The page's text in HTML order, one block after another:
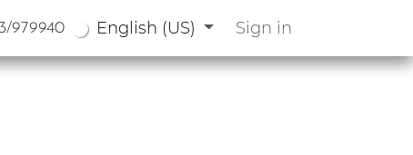
979940 English (US) Sign in